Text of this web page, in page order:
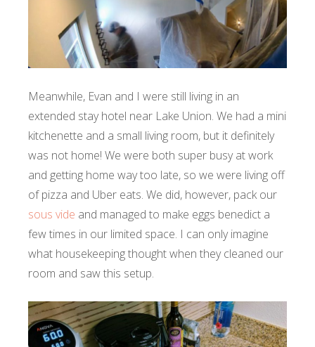
Meanwhile, Evan and I were still living in an
extended stay hotel near Lake Union. We had a mini
kitchenette and a small living room, but it definitely
was not home! We were both super busy at work
and getting home way too late, so we were living off
of pizza and Uber eats. We did, however, pack our
sous vide and managed to make eggs benedict a
few times in our limited space. I can only imagine
what housekeeping thought when they cleaned our
room and saw this setup.